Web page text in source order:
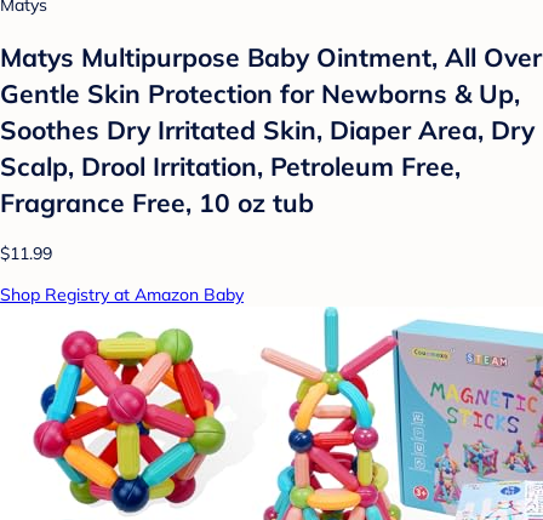
Matys
Matys Multipurpose Baby Ointment, All Over
Gentle Skin Protection for Newborns & Up,
Soothes Dry Irritated Skin, Diaper Area, Dry
Scalp, Drool Irritation, Petroleum Free,
Fragrance Free, 10 oz tub
$11.99
Shop Registry at Amazon Baby